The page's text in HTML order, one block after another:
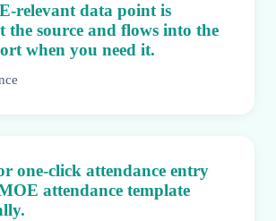
relevant data point is
the source and flows into the
when you need it.
one-click attendance entry
attendance template